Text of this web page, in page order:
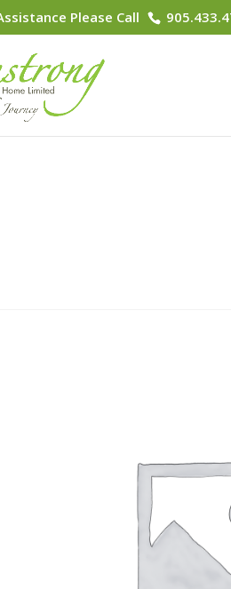
Please Call